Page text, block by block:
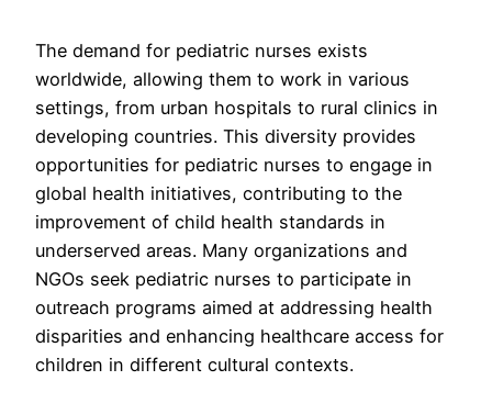
The demand for pediatric nurses exists
worldwide, allowing them to work in various
settings, from urban hospitals to rural clinics in
developing countries. This diversity provides
opportunities for pediatric nurses to engage in
global health initiatives, contributing to the
improvement of child health standards in
underserved areas. Many organizations and
NGOs seek pediatric nurses to participate in
outreach programs aimed at addressing health
disparities and enhancing healthcare access for
children in different cultural contexts.